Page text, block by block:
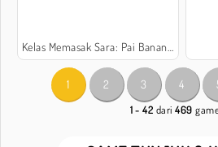
Kelas Memasak Sara: Pai Banana Split
1 2 3 4
1 - 42 dari469